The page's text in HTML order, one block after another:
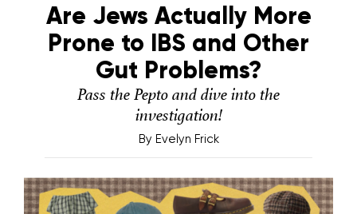
Are Jews Actually More
Prone to IBS and Other
Gut Problems?
Pass the Pepto and dive into the
investigation!
By Evelyn Frick